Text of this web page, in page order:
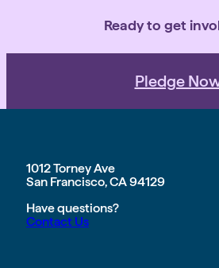
Ready to get
Pledge
1012 Torney Ave
San Francisco, CA 94129
Have questions?
Contact Us